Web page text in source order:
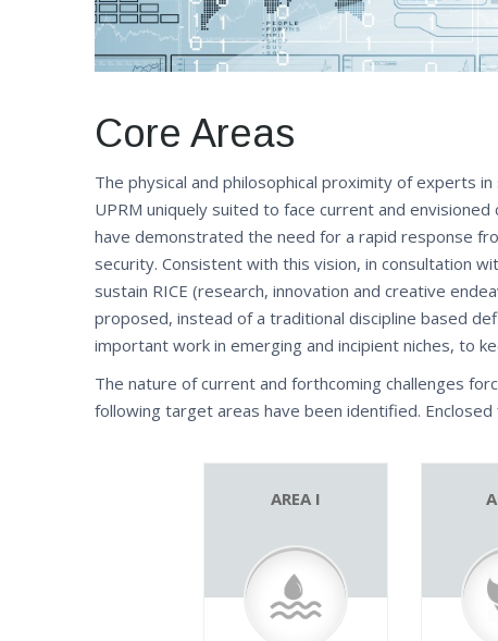
Core Areas
The physical and philosophical proximity of experts
UPRM uniquely suited to face current and
have demonstrated the need for a rapid response
security. Consistent with this vision, in consultation
sustain RICE (research, innovation and creative
proposed, instead of a traditional discipline based
important work in emerging and incipient niches, to
The nature of current and forthcoming challenges
following target areas have been identified.
AREA I